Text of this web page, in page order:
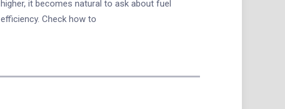
higher, it becomes natural to ask about fuel
efficiency. Check how to